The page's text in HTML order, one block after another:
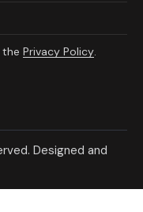
thePrivacy Policy.
Designed and